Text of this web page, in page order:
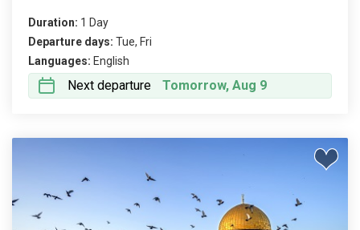
Duration: 1 Day
Departure days: Tue, Fri
Languages: English
Next departure Tomorrow, Aug 9